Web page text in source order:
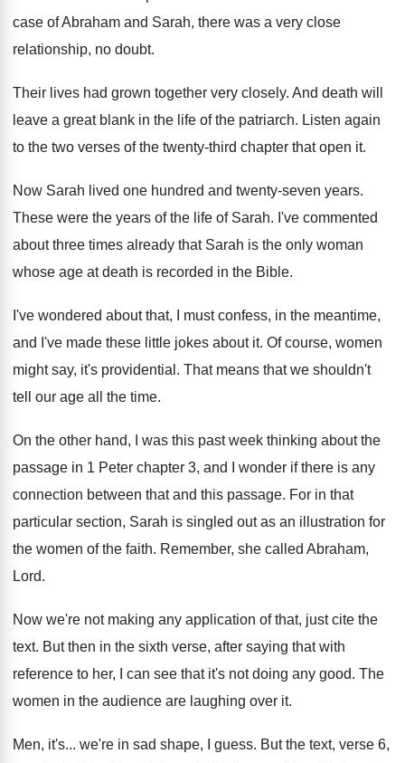
case of Abraham and Sarah, there was a very close
relationship, no doubt.
Their lives had grown together very closely. And death will
leave a great blank in the life of the patriarch. Listen again
to the two verses of the twenty-third chapter that open it.
Now Sarah lived one hundred and twenty-seven years.
These were the years of the life of Sarah. I've commented
about three times already that Sarah is the only woman
whose age at death is recorded in the Bible.
I've wondered about that, I must confess, in the meantime,
and I've made these little jokes about it. Of course, women
might say, it's providential . That means that we shouldn't
tell our age all the time.
On the other hand, I was this past week thinking about the
passage in 1 Peter chapter 3, and I wonder if there is any
connection between that and this passage. For in that
particular section, Sarah is singled out as an illustration for
the women of the faith. Remember, she called Abraham,
Lord.
Now we're not making any application of that, just cite the
text. But then in the sixth verse, after saying that with
reference to her, I can see that it's not doing any good. The
women in the audience are laughing over it.
Men, it's... we're in sad shape, I guess. But the text, verse 6,